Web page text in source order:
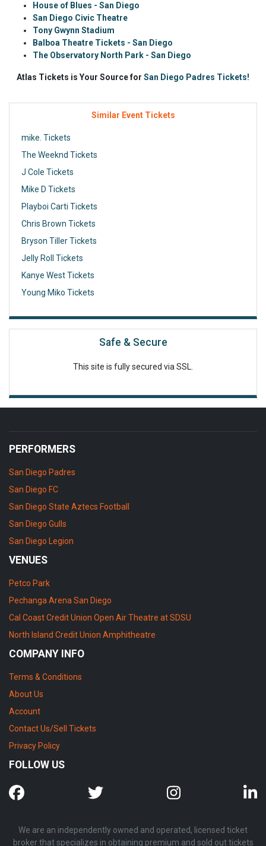
House of Blues - San Diego
San Diego Civic Theatre
Tony Gwynn Stadium
Balboa Theatre Tickets - San Diego
The Observatory North Park - San Diego
Atlas Tickets is Your Source for San Diego Padres Tickets!
Similar Event Tickets
mike. Tickets
The Weeknd Tickets
J Cole Tickets
Mike D Tickets
Playboi Carti Tickets
Chris Brown Tickets
Bryson Tiller Tickets
Jelly Roll Tickets
Kanye West Tickets
Young Miko Tickets
Safe & Secure
This site is fully secured via SSL.
PERFORMERS
San Diego Padres
San Diego FC
San Diego State Aztecs Football
San Diego Gulls
San Diego Legion
VENUES
Petco Park
Pechanga Arena San Diego
Cal Coast Credit Union Open Air Theatre at SDSU
North Island Credit Union Amphitheatre
COMPANY INFO
Terms & Conditions
About Us
Account
Contact Us/Sell Tickets
Privacy Policy
FOLLOW US
We are an independently owned and operated, licensed ticket
broker that specializes in obtaining premium and sold out tickets